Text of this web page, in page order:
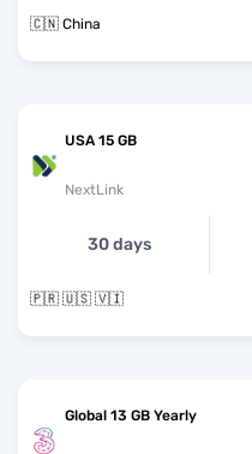
🇨🇳 China
USA 15 GB
NextLink
30 days
🇵🇷 🇺🇸 🇻🇮
Global 13 GB Yearly